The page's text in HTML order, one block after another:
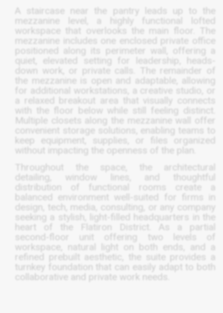
A staircase near the pantry leads up to the
mezzanine level, a highly functional lofted
workspace that overlooks the main floor. The
mezzanine includes one enclosed private office
positioned along its perimeter wall, offering a
quiet, elevated setting for leadership, heads-
down work, or private calls. The remainder of
the mezzanine is open and adaptable, allowing
for additional workstations, a creative studio, or
a relaxed breakout area that visually connects
with the floor below while still feeling distinct.
Multiple closets along the mezzanine wall offer
convenient storage solutions, enabling teams to
keep equipment, supplies, or files organized
without impacting the openness of the plan.
Throughout the space, the architectural
detailing, window lines, and thoughtful
distribution of functional rooms create a
balanced environment well-suited for firms in
design, tech, media, consulting, or any company
seeking a stylish, light-filled headquarters in the
heart of the Flatiron District. As a partial
second-floor unit offering two levels of
workspace, natural light on both ends, and a
refined prebuilt aesthetic, the suite provides a
turnkey foundation that can easily adapt to both
collaborative and private work needs.